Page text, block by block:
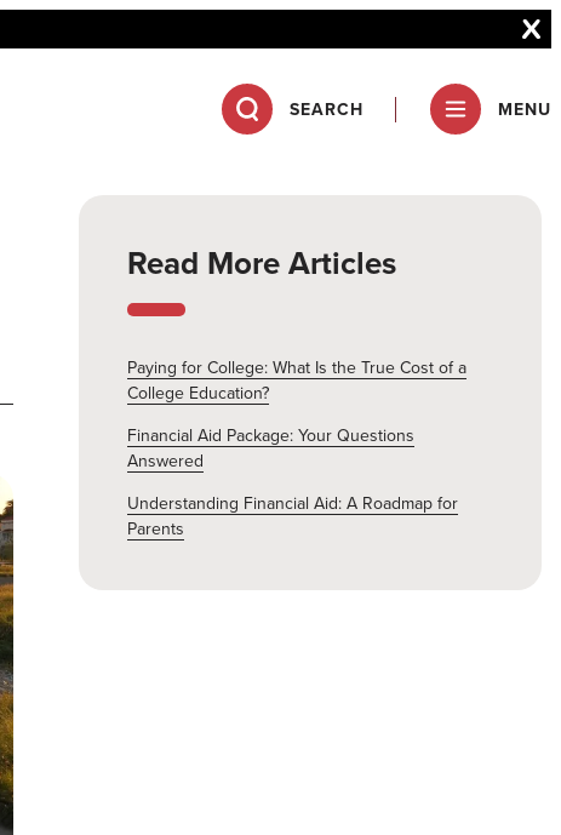
SEARCH MENU
Read More Articles
Paying for College: What Is the True Cost of a
College Education?
Financial Aid Package: Your Questions
Answered
Understanding Financial Aid: A Roadmap for
Parents